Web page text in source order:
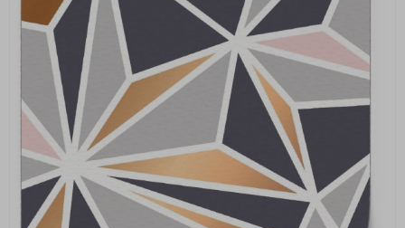
Elegant Gray Wall Tiles / 24 pcs
Special
33.00 $
end